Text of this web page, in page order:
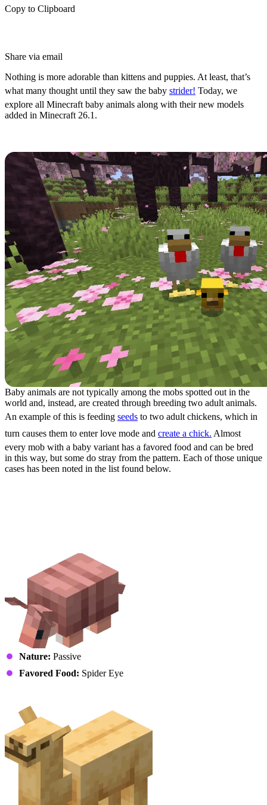
Copy to Clipboard
Share via email
Nothing is more adorable than kittens and puppies. At least, that’s
what many thought until they saw the baby strider! Today, we
explore all Minecraft baby animals along with their new models
added in Minecraft 26.1.
Baby animals are not typically among the mobs spotted out in the
world and, instead, are created through breeding two adult animals.
An example of this is feeding seeds to two adult chickens, which in
turn causes them to enter love mode and create a chick. Almost
every mob with a baby variant has a favored food and can be bred
in this way, but some do stray from the pattern. Each of those unique
cases has been noted in the list found below.
Nature: Passive
Favored Food: Spider Eye